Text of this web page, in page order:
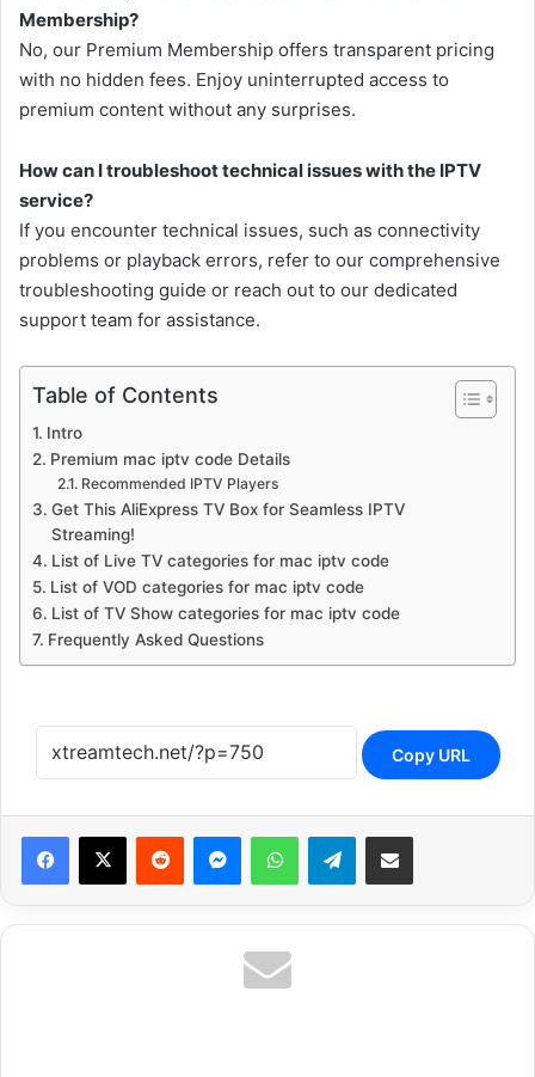
Membership?
No, our Premium Membership offers transparent pricing
with no hidden fees. Enjoy uninterrupted access to
premium content without any surprises.
How can I troubleshoot technical issues with the IPTV
service?
If you encounter technical issues, such as connectivity
problems or playback errors, refer to our comprehensive
troubleshooting guide or reach out to our dedicated
support team for assistance.
Table of Contents
Intro
Premium mac iptv code Details
Recommended IPTV Players
Get This AliExpress TV Box for Seamless IPTV
Streaming!
List of Live TV categories for mac iptv code
List of VOD categories for mac iptv code
List of TV Show categories for mac iptv code
Frequently Asked Questions
Copy URL
Reddit MessengerWhatsAppTelegramShare via Email